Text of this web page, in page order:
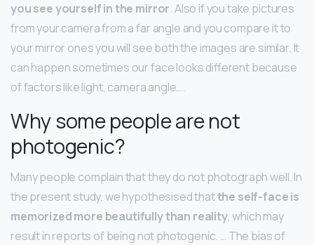
you see yourself in the mirror. Also if you take pictures
from your camera from a far angle and you compare it to
your mirror ones you will see both the images are similar. It
can happen sometimes our face looks different because
of factors like light, camera angle….
Why some people are not
photogenic?
Many people complain that they do not photograph well. In
the present study, we hypothesised thatthe self-face is
memorized more beautifully than reality, which may
result in reports of being not photogenic. … The bias of